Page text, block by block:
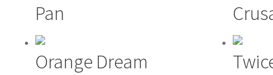
Pan
Orange Dream